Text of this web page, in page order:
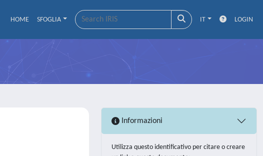
HOME SFOGLIA IT LOGIN
Informazioni
Utilizza questo identificativo per citare o creare